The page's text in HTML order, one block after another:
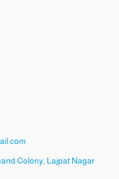
Colony, Lajpat Nagar